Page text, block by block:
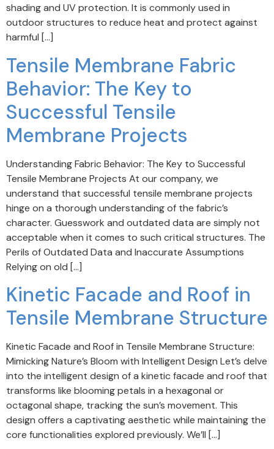
shading and UV protection. It is commonly used in
outdoor structures to reduce heat and protect against
harmful […]
Tensile Membrane Fabric
Behavior: The Key to
Successful Tensile
Membrane Projects
Understanding Fabric Behavior: The Key to Successful
Tensile Membrane Projects At our company, we
understand that successful tensile membrane projects
hinge on a thorough understanding of the fabric’s
character. Guesswork and outdated data are simply not
acceptable when it comes to such critical structures. The
Perils of Outdated Data and Inaccurate Assumptions
Relying on old […]
Kinetic Facade and Roof in
Tensile Membrane Structure
Kinetic Facade and Roof in Tensile Membrane Structure:
Mimicking Nature’s Bloom with Intelligent Design Let’s delve
into the intelligent design of a kinetic facade and roof that
transforms like blooming petals in a hexagonal or
octagonal shape, tracking the sun’s movement. This
design offers a captivating aesthetic while maintaining the
core functionalities explored previously. We’ll […]